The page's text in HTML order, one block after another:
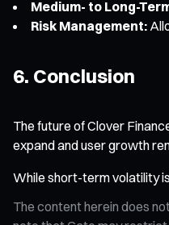
Medium- to Long-
Risk Management:
6. Conclusion
The future of Clover
expand and user growth
While short-term volatility
The content herein does